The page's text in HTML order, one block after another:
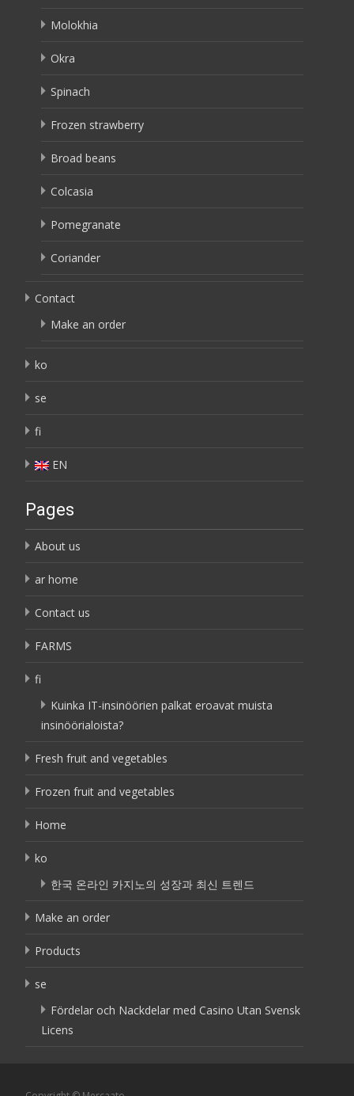
Molokhia
Okra
Spinach
Frozen strawberry
Broad beans
Colcasia
Pomegranate
Coriander
Contact
Make an order
ko
se
fi
EN
Pages
About us
ar home
Contact us
FARMS
fi
Kuinka IT-insinöörien palkat eroavat muista
insinöörialoista?
Fresh fruit and vegetables
Frozen fruit and vegetables
Home
ko
한국 온라인 카지노의 성장과 최신 트렌드
Make an order
Products
se
Fördelar och Nackdelar med Casino Utan Svensk
Licens